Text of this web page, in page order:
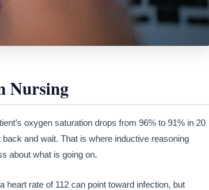
Nursing
oxygen saturation drops from 96% to 91% in 20
and wait. That is where inductive reasoning
about what is going on.
heart rate of 112 can point toward infection, but